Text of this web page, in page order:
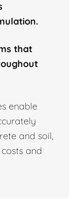
that
enable
and soil,
and